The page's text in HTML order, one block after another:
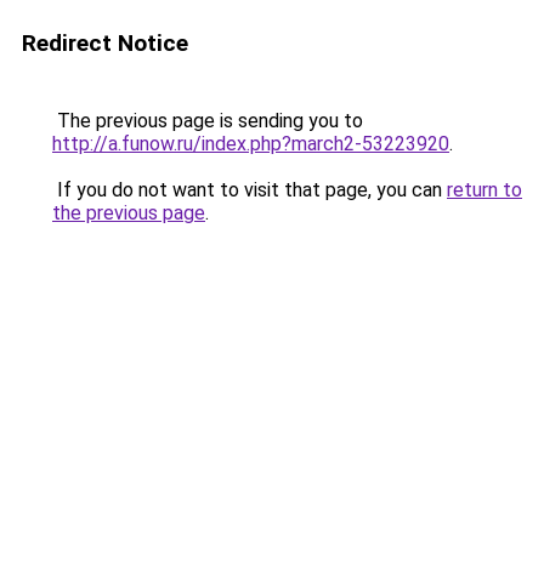
Redirect Notice
The previous page is sending you to
http://a.funow.ru/index.php?march2-53223920.
If you do not want to visit that page, you can return to
the previous page.